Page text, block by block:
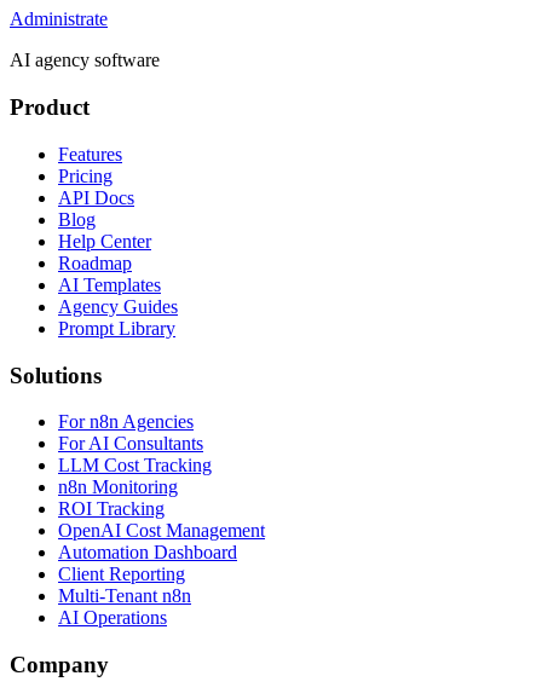
Administrate
AI agency software
Product
Features
Pricing
API Docs
Blog
Help Center
Roadmap
AI Templates
Agency Guides
Prompt Library
Solutions
For n8n Agencies
For AI Consultants
LLM Cost Tracking
n8n Monitoring
ROI Tracking
OpenAI Cost Management
Automation Dashboard
Client Reporting
Multi-Tenant n8n
AI Operations
Company